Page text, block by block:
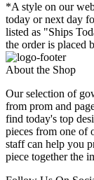
*A style on our
today or next day
listed as "Ships
the order is placed
About the Shop
Our selection of
from prom and
find today's top
pieces from one of
staff can help you
piece together the